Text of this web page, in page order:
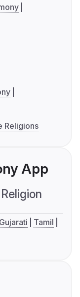
Religions
App
Religion
Gujarati
Tamil